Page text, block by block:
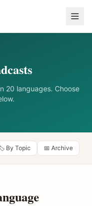
20 languages. Choose
By Topic 📅 Archive